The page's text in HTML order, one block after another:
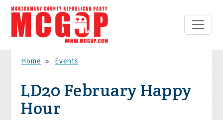
Home » Events
LD20 February Happy
Hour